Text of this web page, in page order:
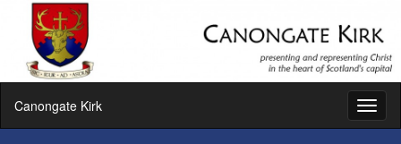
Canongate Kirk